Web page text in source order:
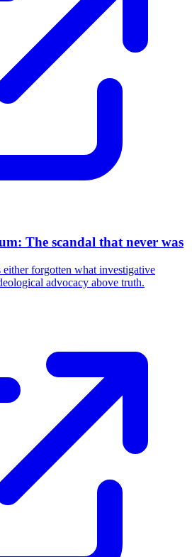
The scandal that never was
either forgotten what investigative
advocacy above truth.